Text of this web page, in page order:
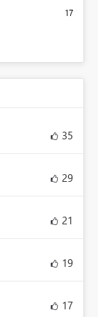
17
35
29
21
19
17